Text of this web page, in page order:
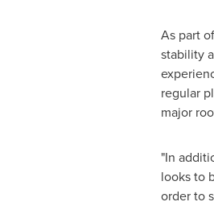
As part
stability
regular
major
"In
looks to
order to